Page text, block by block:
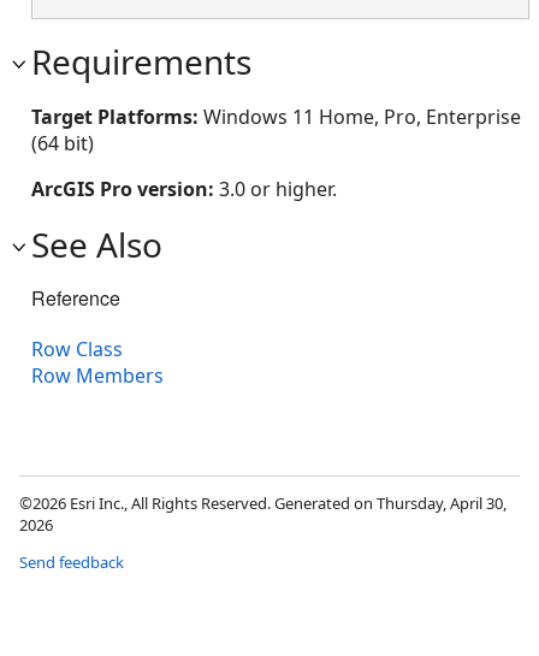
Requirements
Target Platforms: Windows 11 Home, Pro, Enterprise
(64 bit)
ArcGIS Pro version: 3.0 or higher.
See Also
Reference
Row Class
Row Members
©2026 Esri Inc., All Rights Reserved. Generated on Thursday, April 30,
2026
Send feedback